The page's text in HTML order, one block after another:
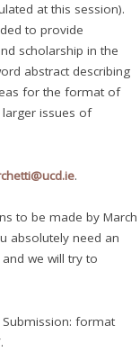
at this session).
to provide
scholarship in the
abstract describing
for the format of
issues of
.
to be made by March
absolutely need an
we will try to
Submission: format